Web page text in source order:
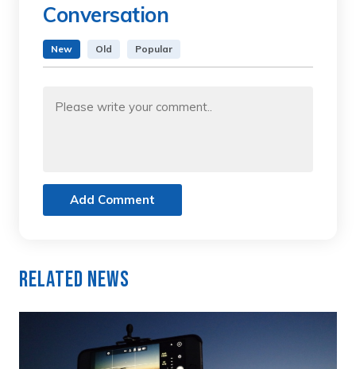
Conversation
New Old Popular
Add Comment
Related News